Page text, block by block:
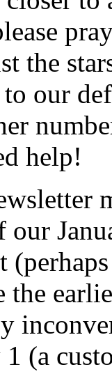
the
our
help!
the
1 (a